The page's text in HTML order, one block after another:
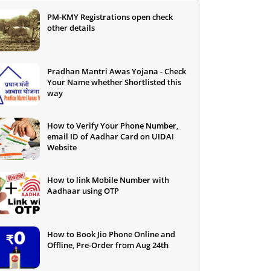
PM-KMY Registrations open check
other details
Pradhan Mantri Awas Yojana - Check
Your Name whether Shortlisted this
way
How to Verify Your Phone Number,
email ID of Aadhar Card on UIDAI
Website
How to link Mobile Number with
Aadhaar using OTP
How to Book Jio Phone Online and
Offline, Pre-Order from Aug 24th